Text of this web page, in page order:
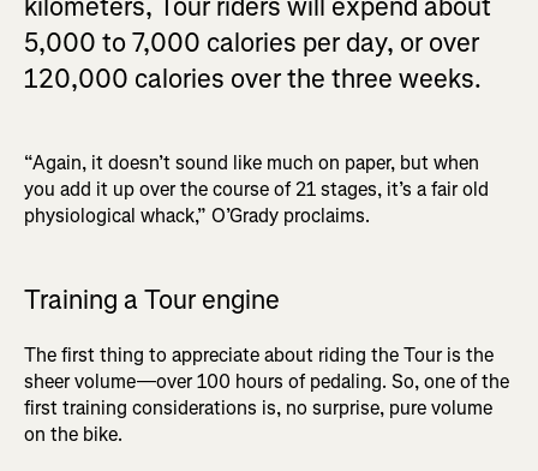
5,000 to 7,000 calories per day, or over
120,000 calories over the three weeks.
“Again, it doesn’t sound like much on paper, but when
you add it up over the course of 21 stages, it’s a fair old
physiological whack,” O’Grady proclaims.
Training a Tour engine
The first thing to appreciate about riding the Tour is the
sheer volume—over 100 hours of pedaling. So, one of the
first training considerations is, no surprise, pure volume
on the bike.